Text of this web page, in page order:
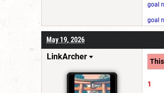
goal
goal
May 19, 2026
LinkArcher
1